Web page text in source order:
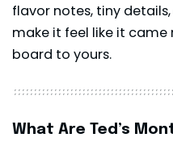
flavor notes, tiny
make it feel like it
board to yours.
What Are Ted’s